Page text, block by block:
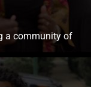
a community of